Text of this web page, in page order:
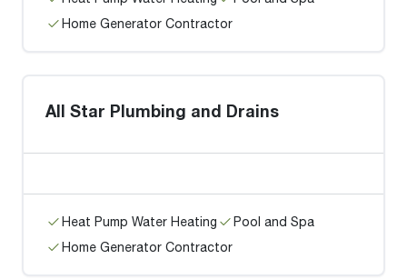
Home Generator Contractor
All Star Plumbing and Drains
Heat Pump Water Heating
Pool and Spa
Home Generator Contractor